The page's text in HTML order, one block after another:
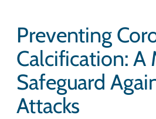
Preventing
Calcification: A
Safeguard
Attacks